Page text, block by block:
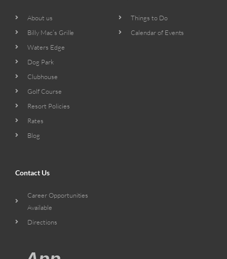
About us
Billy Mac’s Grille
Waters Edge
Dog Park
Clubhouse
Golf Course
Resort Policies
Rates
Blog
Things to Do
Calendar of Events
Contact Us
Career Opportunities
Available
Directions